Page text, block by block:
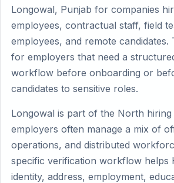
Longowal, Punjab for companies
employees, contractual staff, field
employees, and remote candidates.
for employers that need a
workflow before onboarding or
candidates to sensitive roles.
Longowal is part of the North
employers often manage a mix of
operations, and distributed
specific verification workflow helps
identity, address, employment,